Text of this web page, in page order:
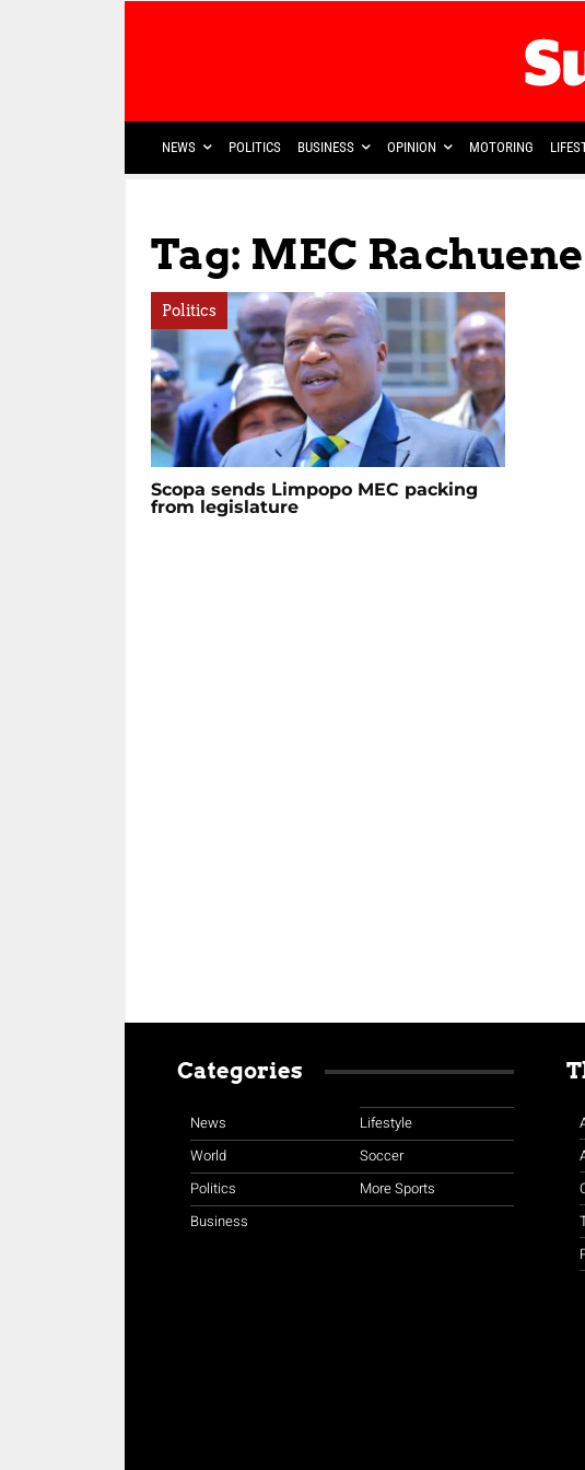
NEWS POLITICS BUSINESS OPINION MOTORING
Tag: MEC
Politics
Scopa sends Limpopo MEC packing
from legislature
Categories
News
World
Politics
Business
Lifestyle
Soccer
More Sports